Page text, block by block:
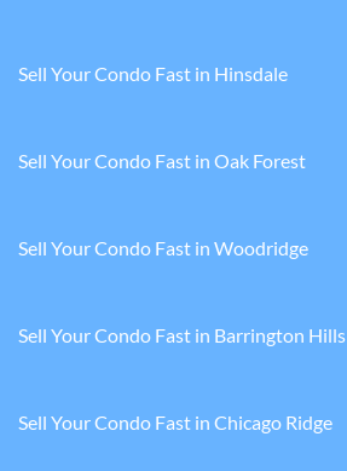
Sell Your Condo Fast in Hinsdale
Sell Your Condo Fast in Oak Forest
Sell Your Condo Fast in Woodridge
Sell Your Condo Fast in Barrington Hills
Sell Your Condo Fast in Chicago Ridge